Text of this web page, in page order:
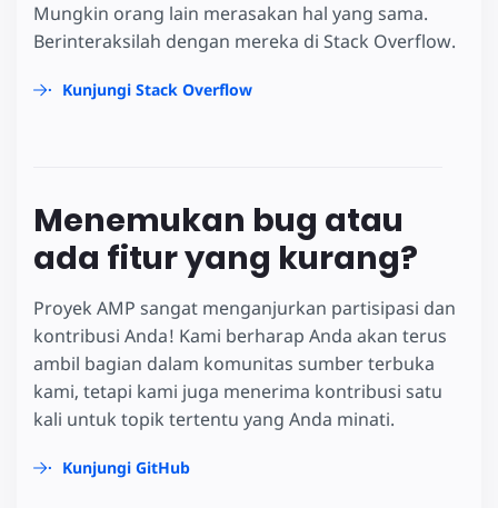
Mungkin orang lain merasakan hal yang sama.
Berinteraksilah dengan mereka di Stack Overflow.
Kunjungi Stack Overflow
Menemukan bug atau
ada fitur yang kurang?
Proyek AMP sangat menganjurkan partisipasi dan
kontribusi Anda! Kami berharap Anda akan terus
ambil bagian dalam komunitas sumber terbuka
kami, tetapi kami juga menerima kontribusi satu
kali untuk topik tertentu yang Anda minati.
Kunjungi GitHub